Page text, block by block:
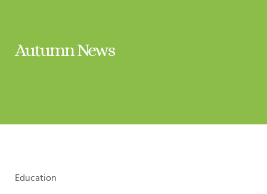
Autumn News
Education